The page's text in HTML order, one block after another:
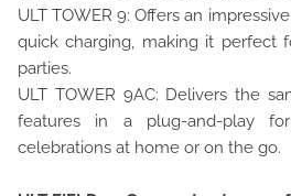
ULT TOWER 9: Offers an
quick charging, making it perfect
parties.
ULT TOWER 9AC: Delivers the
features in a plug-and-play
celebrations at home or on the go.